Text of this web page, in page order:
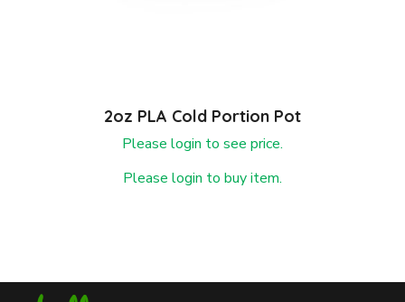
2oz PLA Cold Portion Pot
Please login to see price.
Please login to buy item.